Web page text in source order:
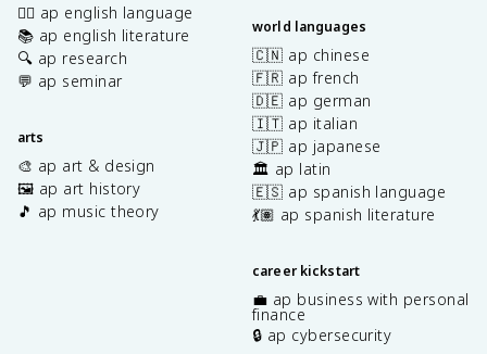
✍🏽 ap english language
📚 ap english literature
🔍 ap research
💬 ap seminar
arts
🎨 ap art & design
🖼️ ap art history
🎵 ap music theory
world languages
🇨🇳 ap chinese
🇫🇷 ap french
🇩🇪 ap german
🇮🇹 ap italian
🇯🇵 ap japanese
🏛️ ap latin
🇪🇸 ap spanish language
💃🏽 ap spanish literature
career kickstart
💼 ap business with personal
finance
🔒 ap cybersecurity